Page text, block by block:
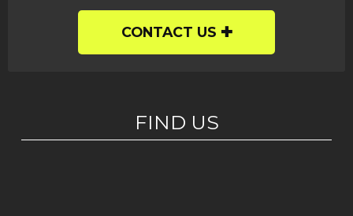
CONTACT US
FIND US